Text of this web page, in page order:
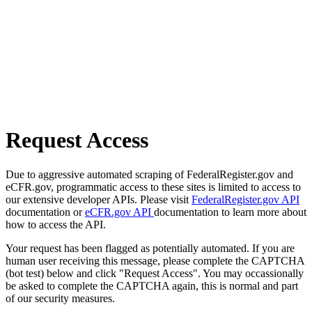
Request Access
Due to aggressive automated scraping of FederalRegister.gov and
eCFR.gov, programmatic access to these sites is limited to access to
our extensive developer APIs. Please visit FederalRegister.gov API
documentation oreCFR.gov API documentation to learn more about
how to access the API.
Your request has been flagged as potentially automated. If you are
human user receiving this message, please complete the CAPTCHA
(bot test) below and click "Request Access". You may occassionally
be asked to complete the CAPTCHA again, this is normal and part
of our security measures.